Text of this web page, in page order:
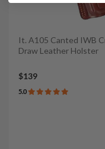
It. A105 Canted IWB
Draw Leather Holster
$139
5.0